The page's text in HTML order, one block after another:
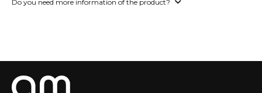
Do you need more information of the product?